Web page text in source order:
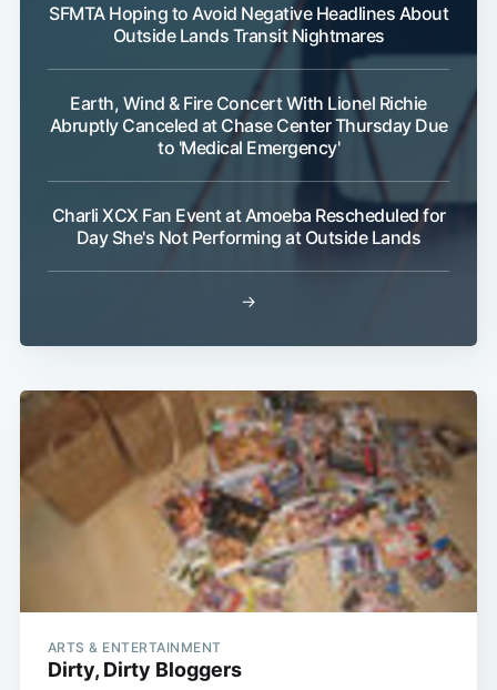
SFMTA Hoping to Avoid Negative Headlines About
Outside Lands Transit Nightmares
Earth, Wind & Fire Concert With Lionel Richie
Abruptly Canceled at Chase Center Thursday Due
to 'Medical Emergency'
Charli XCX Fan Event at Amoeba Rescheduled for
Day She's Not Performing at Outside Lands
→
ARTS & ENTERTAINMENT
Dirty, Dirty Bloggers